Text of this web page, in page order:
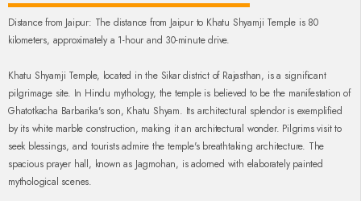
Distance from Jaipur: The distance from Jaipur to Khatu Shyamji Temple is 80
kilometers, approximately a 1-hour and 30-minute drive.
Khatu Shyamji Temple, located in the Sikar district of Rajasthan, is a significant
pilgrimage site. In Hindu mythology, the temple is believed to be the manifestation of
Ghatotkacha Barbarika's son, Khatu Shyam. Its architectural splendor is exemplified
by its white marble construction, making it an architectural wonder. Pilgrims visit to
seek blessings, and tourists admire the temple's breathtaking architecture. The
spacious prayer hall, known as Jagmohan, is adorned with elaborately painted
mythological scenes.